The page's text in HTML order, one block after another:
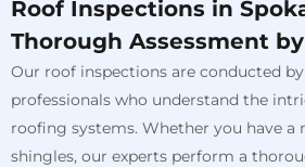
Roof Inspections in
Thorough Assessment
Our roof inspections are conducted
professionals who understand the
roofing systems. Whether you have a
shingles, our experts perform a